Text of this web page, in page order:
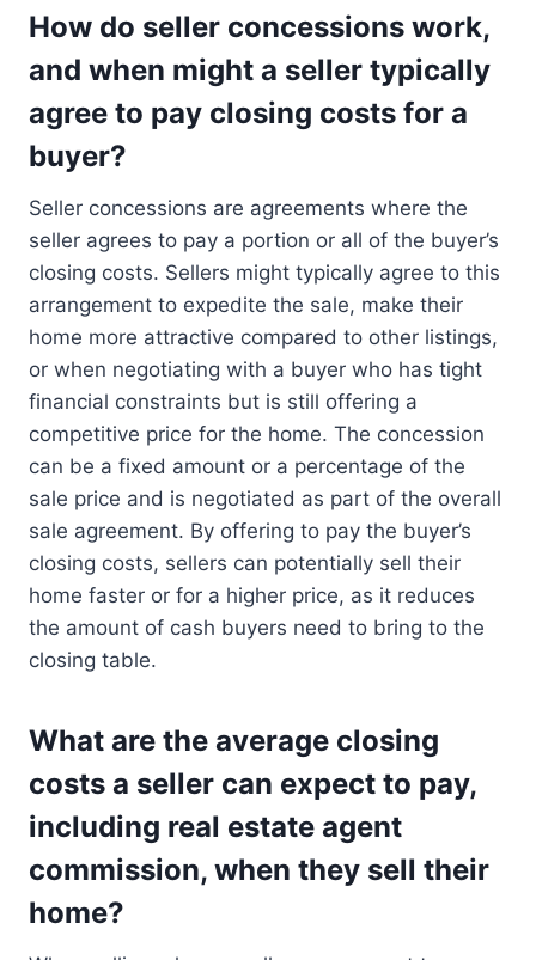
How do seller concessions work,
and when might a seller typically
agree to pay closing costs for a
buyer?
Seller concessions are agreements where the
seller agrees to pay a portion or all of the buyer’s
closing costs. Sellers might typically agree to this
arrangement to expedite the sale, make their
home more attractive compared to other listings,
or when negotiating with a buyer who has tight
financial constraints but is still offering a
competitive price for the home. The concession
can be a fixed amount or a percentage of the
sale price and is negotiated as part of the overall
sale agreement. By offering to pay the buyer’s
closing costs, sellers can potentially sell their
home faster or for a higher price, as it reduces
the amount of cash buyers need to bring to the
closing table.
What are the average closing
costs a seller can expect to pay,
including real estate agent
commission, when they sell their
home?